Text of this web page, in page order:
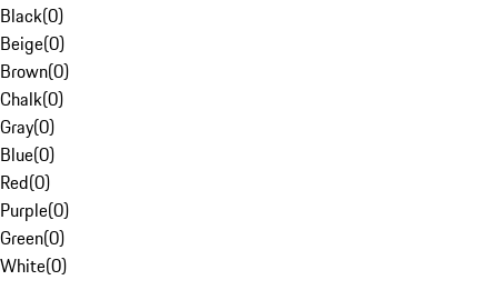
Black(0)
Beige(0)
Brown(0)
Chalk(0)
Gray(0)
Blue(0)
Red(0)
Purple(0)
Green(0)
White(0)